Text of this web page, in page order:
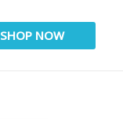
SHOP NOW